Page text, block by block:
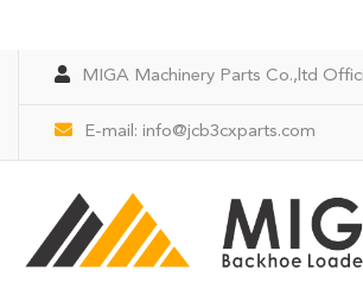
MIGA Machinery Parts Co.,ltd
E-mail: info@jcb3cxparts.com